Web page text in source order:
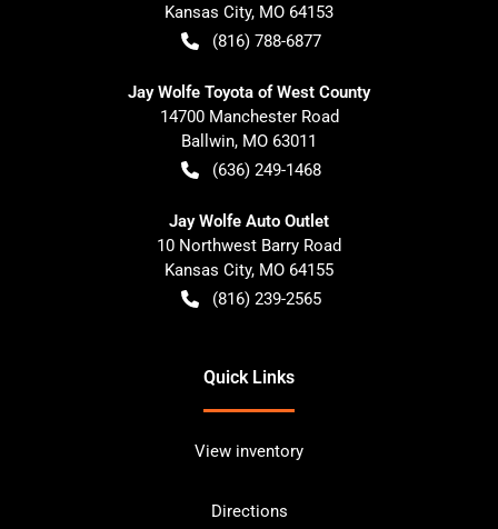
Kansas City, MO 64153
(816) 788-6877
Jay Wolfe Toyota of West County
14700 Manchester Road
Ballwin, MO 63011
(636) 249-1468
Jay Wolfe Auto Outlet
10 Northwest Barry Road
Kansas City, MO 64155
(816) 239-2565
Quick Links
View inventory
Directions